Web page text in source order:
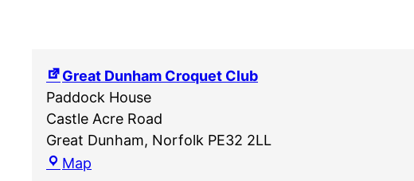
Great Dunham Croquet Club
Paddock House
Castle Acre Road
Great Dunham, Norfolk PE32 2LL
Map